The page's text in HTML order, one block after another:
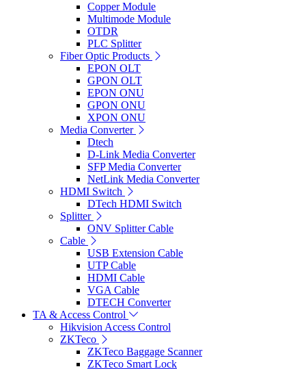
Copper Module
Multimode Module
OTDR
PLC Splitter
Fiber Optic Products
EPON OLT
GPON OLT
EPON ONU
GPON ONU
XPON ONU
Media Converter
Dtech
D-Link Media Converter
SFP Media Converter
NetLink Media Converter
HDMI Switch
DTech HDMI Switch
Splitter
ONV Splitter Cable
Cable
USB Extension Cable
UTP Cable
HDMI Cable
VGA Cable
DTECH Converter
TA & Access Control
Hikvision Access Control
ZKTeco
ZKTeco Baggage Scanner
ZKTeco Smart Lock